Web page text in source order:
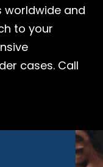
worldwide and
to your
cases. Call